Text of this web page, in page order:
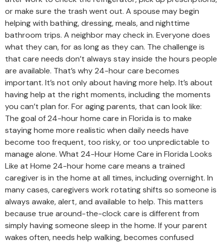
or make sure the trash went out. A spouse may begin
helping with bathing, dressing, meals, and nighttime
bathroom trips. A neighbor may check in. Everyone does
what they can, for as long as they can. The challenge is
that care needs don’t always stay inside the hours people
are available. That’s why 24-hour care becomes
important. It’s not only about having more help. It’s about
having help at the right moments, including the moments
you can’t plan for. For aging parents, that can look like:
The goal of 24-hour home care in Florida is to make
staying home more realistic when daily needs have
become too frequent, too risky, or too unpredictable to
manage alone. What 24-Hour Home Care in Florida Looks
Like at Home 24-hour home care means a trained
caregiver is in the home at all times, including overnight. In
many cases, caregivers work rotating shifts so someone is
always awake, alert, and available to help. This matters
because true around-the-clock care is different from
simply having someone sleep in the home. If your parent
wakes often, needs help walking, becomes confused